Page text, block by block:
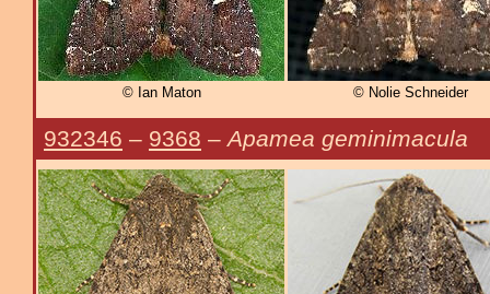
© Ian Maton © Nolie Schneider
932346 – 9368 – Apamea geminimacula